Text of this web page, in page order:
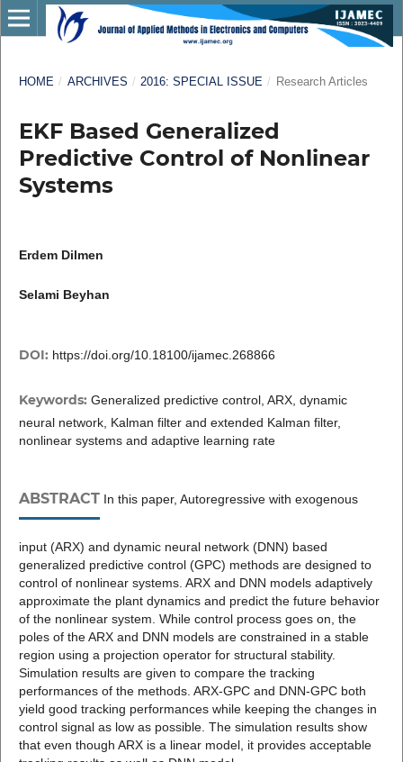
HOME / ARCHIVES / 2016: SPECIAL ISSUE / Research Articles
EKF Based Generalized
Predictive Control of Nonlinear
Systems
Erdem Dilmen
Selami Beyhan
DOI: https://doi.org/10.18100/ijamec.268866
Keywords: Generalized predictive control, ARX, dynamic
neural network, Kalman filter and extended Kalman filter,
nonlinear systems and adaptive learning rate
ABSTRACTIn this paper, Autoregressive with exogenous
input (ARX) and dynamic neural network (DNN) based
generalized predictive control (GPC) methods are designed to
control of nonlinear systems. ARX and DNN models adaptively
approximate the plant dynamics and predict the future behavior
of the nonlinear system. While control process goes on, the
poles of the ARX and DNN models are constrained in a stable
region using a projection operator for structural stability.
Simulation results are given to compare the tracking
performances of the methods. ARX-GPC and DNN-GPC both
yield good tracking performances while keeping the changes in
control signal as low as possible. The simulation results show
that even though ARX is a linear model, it provides acceptable